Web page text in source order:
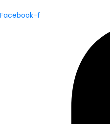
Facebook-f